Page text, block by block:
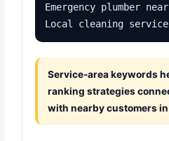
Emergency plumber
Local cleaning service
Service-area keywords
ranking strategies
with nearby customers